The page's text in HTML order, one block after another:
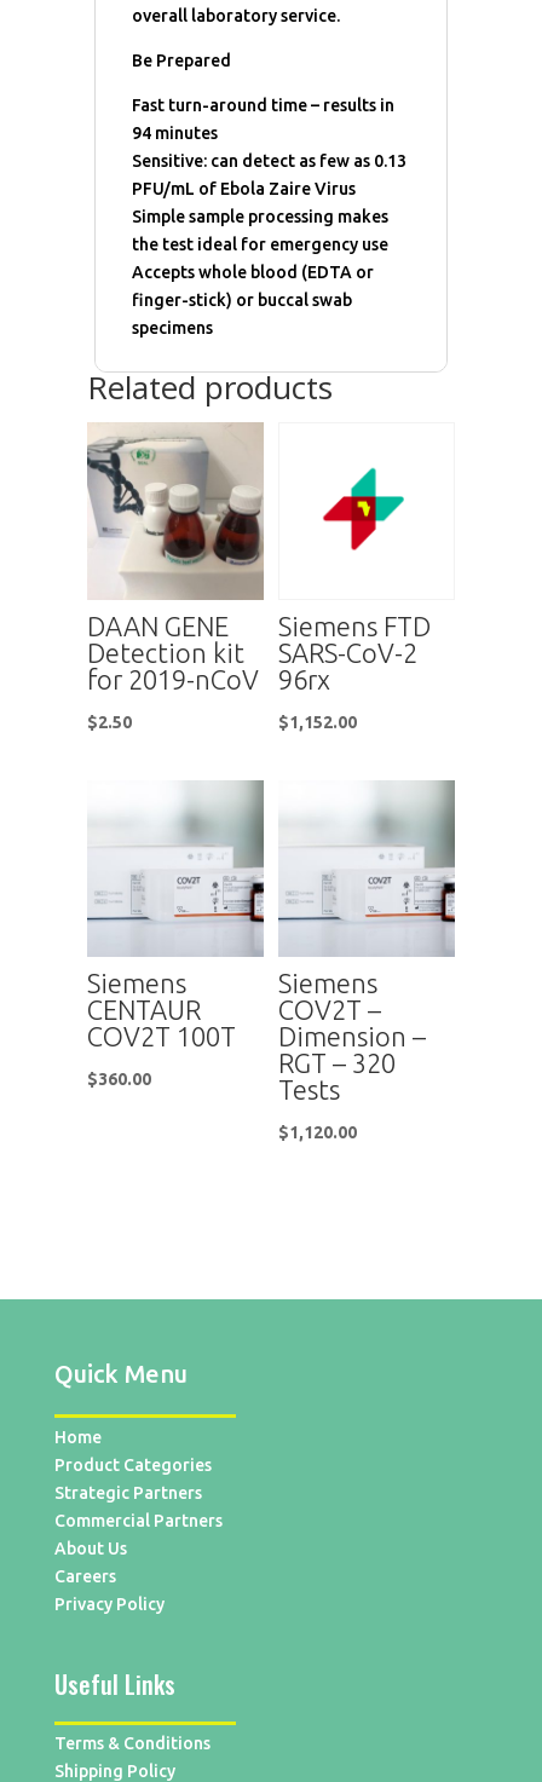
overall laboratory service.
Be Prepared
Fast turn-around time – results in
94 minutes
Sensitive: can detect as few as 0.13
PFU/mL of Ebola Zaire Virus
Simple sample processing makes
the test ideal for emergency use
Accepts whole blood (EDTA or
finger-stick) or buccal swab
specimens
Related products
DAAN GENE
Detection kit
for 2019-nCoV
$2.50
Siemens FTD
SARS-CoV-2
96rx
$1,152.00
Siemens
CENTAUR
COV2T 100T
$360.00
Siemens
COV2T –
Dimension –
RGT – 320
Tests
$1,120.00
Quick Menu
Home
Product Categories
Strategic Partners
Commercial Partners
About Us
Careers
Privacy Policy
Useful Links
Terms & Conditions
Shipping Policy